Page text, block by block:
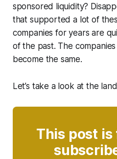
sponsored liquidity?
that supported a lot of
companies for years are
of the past. The
become the same.
Let’s take a look at the
This post is